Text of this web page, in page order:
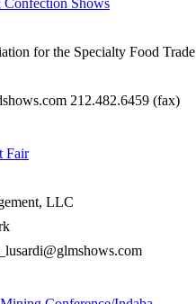
Shows
for the Specialty Food Trade
212.482.6459 (fax)
Fair
LLC